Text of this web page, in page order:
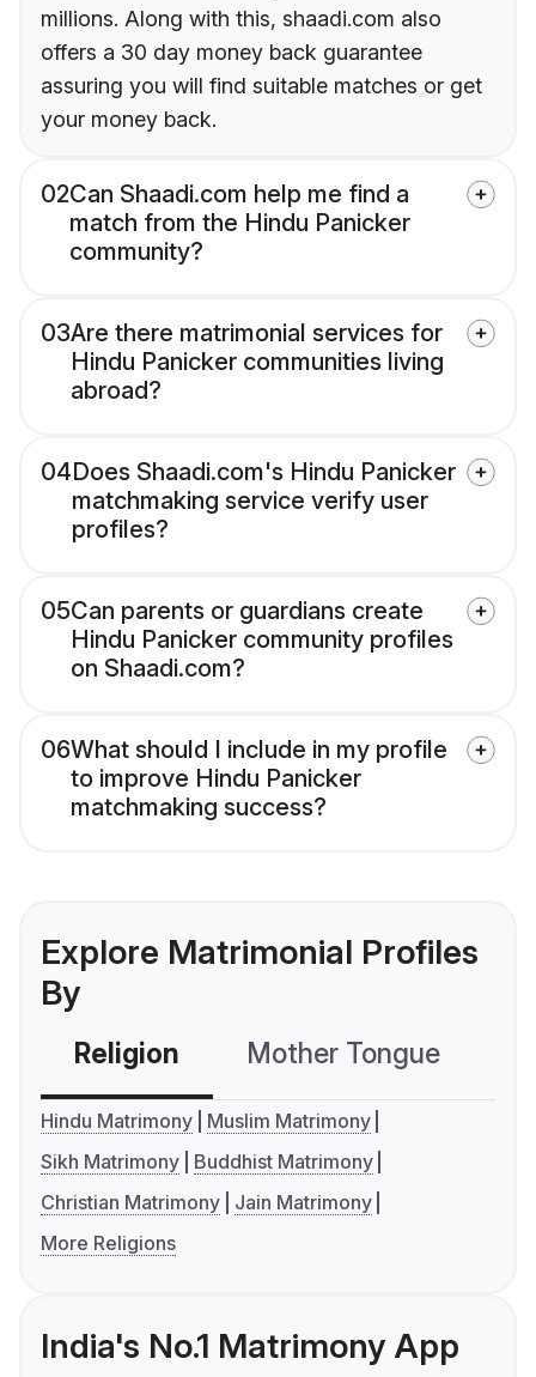
millions. Along with this, shaadi.com also
offers a 30 day money back guarantee
assuring you will find suitable matches or get
your money back.
02Can Shaadi.com help me find a
match from the Hindu Panicker
community?
03Are there matrimonial services for
Hindu Panicker communities living
abroad?
04Does Shaadi.com's Hindu Panicker
matchmaking service verify user
profiles?
05Can parents or guardians create
Hindu Panicker community profiles
on Shaadi.com?
06What should I include in my profile
to improve Hindu Panicker
matchmaking success?
Explore Matrimonial Profiles
By
Religion Mother Tongue
Hindu Matrimony
Muslim Matrimony
Sikh Matrimony
Buddhist Matrimony
Christian Matrimony
Jain Matrimony
More Religions
India's No.1 Matrimony App